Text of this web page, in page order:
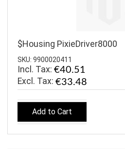
$Housing PixieDriver8000
SKU: 9900020411
Incl. Tax: €40.51
€33.48
Add to Cart